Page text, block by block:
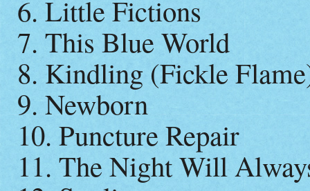
6. Little Fictions
7. This Blue World
8. Kindling (Fickle
9. Newborn
10. Puncture Repair
11. The Night Will